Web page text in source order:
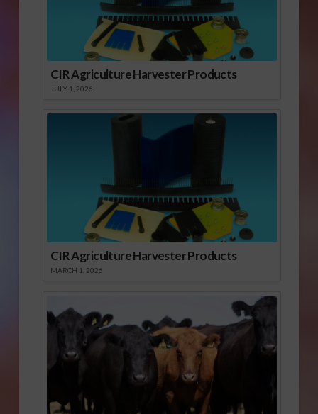
CIR Agriculture Harvester Products
JULY 1, 2026
CIR Agriculture Harvester Products
MARCH 1, 2026